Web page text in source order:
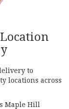
to
locations across
Maple Hill